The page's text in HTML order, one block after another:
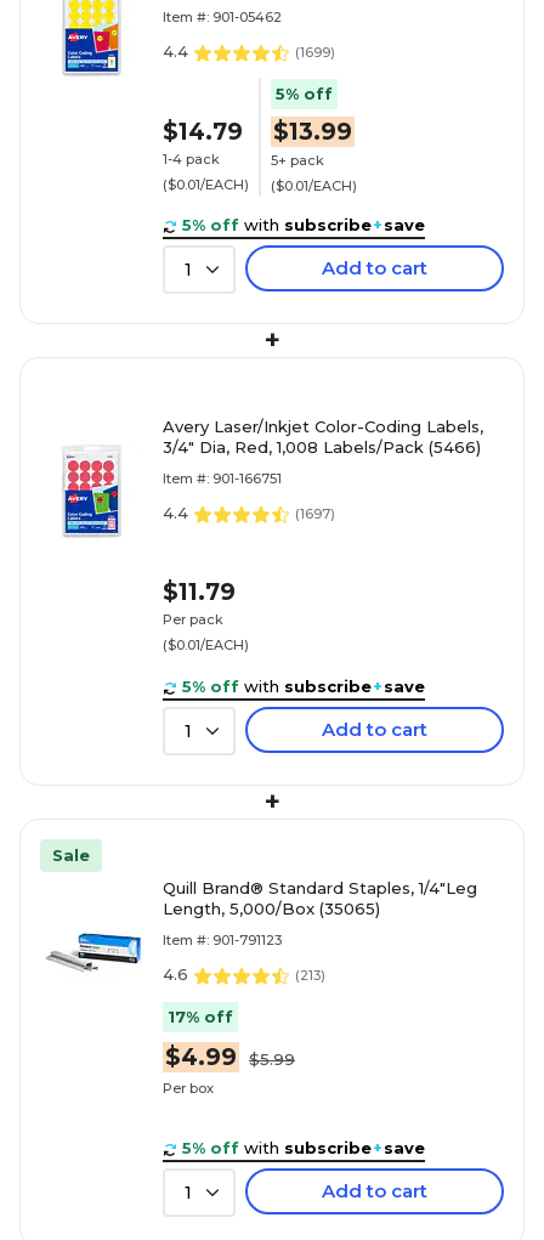
Item #: 901-05462
4.4 (1699)
$14.79
1-4 pack
($0.01/EACH)
5% off
$13.99
5+ pack
($0.01/EACH)
5% off with subscribe+save
1 Add to cart
+
Avery Laser/Inkjet Color-Coding Labels,
3/4" Dia, Red, 1,008 Labels/Pack (5466)
Item #: 901-166751
4.4 (1697)
$11.79
Per pack
($0.01/EACH)
5% off with subscribe+save
1 Add to cart
+
Sale
Quill Brand® Standard Staples, 1/4"Leg
Length, 5,000/Box (35065)
Item #: 901-791123
4.6 (213)
17% off
$4.99 $5.99
Per box
5% off with subscribe+save
1 Add to cart